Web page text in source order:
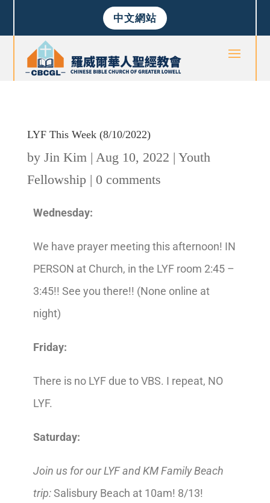
中文網站
LYF This Week (8/10/2022)
by Jin Kim| Aug 10, 2022 | Youth
Fellowship | 0 comments
Wednesday:
We have prayer meeting this afternoon! IN
PERSON at Church, in the LYF room 2:45 –
3:45!! See you there!! (None online at
night)
Friday:
There is no LYF due to VBS. I repeat, NO
LYF.
Saturday:
Join us for ourLYF and KM Family Beach
trip:Salisbury Beach at 10am! 8/13!